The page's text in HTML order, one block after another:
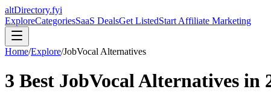
altDirectory.fyi
ExploreCategoriesSaaS DealsGet ListedStart Affiliate Marketing
Home/Explore/JobVocal Alternatives
3 Best JobVocalAlternatives in